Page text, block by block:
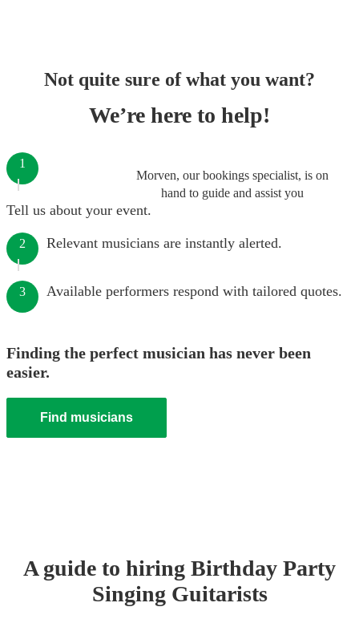
Not quite sure of what you want?
We’re here to help!
Morven, our bookings specialist, is on
hand to guide and assist you
1
Tell us about your event.
2 Relevant musicians are instantly alerted.
3 Available performers respond with tailored quotes.
Finding the perfect musician has never been
easier.
Find musicians
A guide to hiring Birthday Party
Singing Guitarists